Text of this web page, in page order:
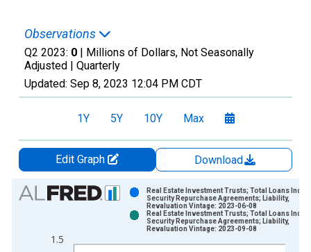
Observations
Q2 2023: 0 | Millions of Dollars, Not Seasonally
Adjusted | Quarterly
Updated: Sep 8, 2023 12:04 PM CDT
1Y 5Y 10Y Max
Edit Graph
Download
Chart
Bar chart with 2 data series.
The chart has 1 X axis displaying xAxis. Data ranges from
1.5
Real Estate Investment Trusts; Total Loans
Security Repurchase Agreements; Liability,
Revaluation Vintage: 2023-06-08
Real Estate Investment Trusts; Total Loans
Security Repurchase Agreements; Liability,
Revaluation Vintage: 2023-09-08